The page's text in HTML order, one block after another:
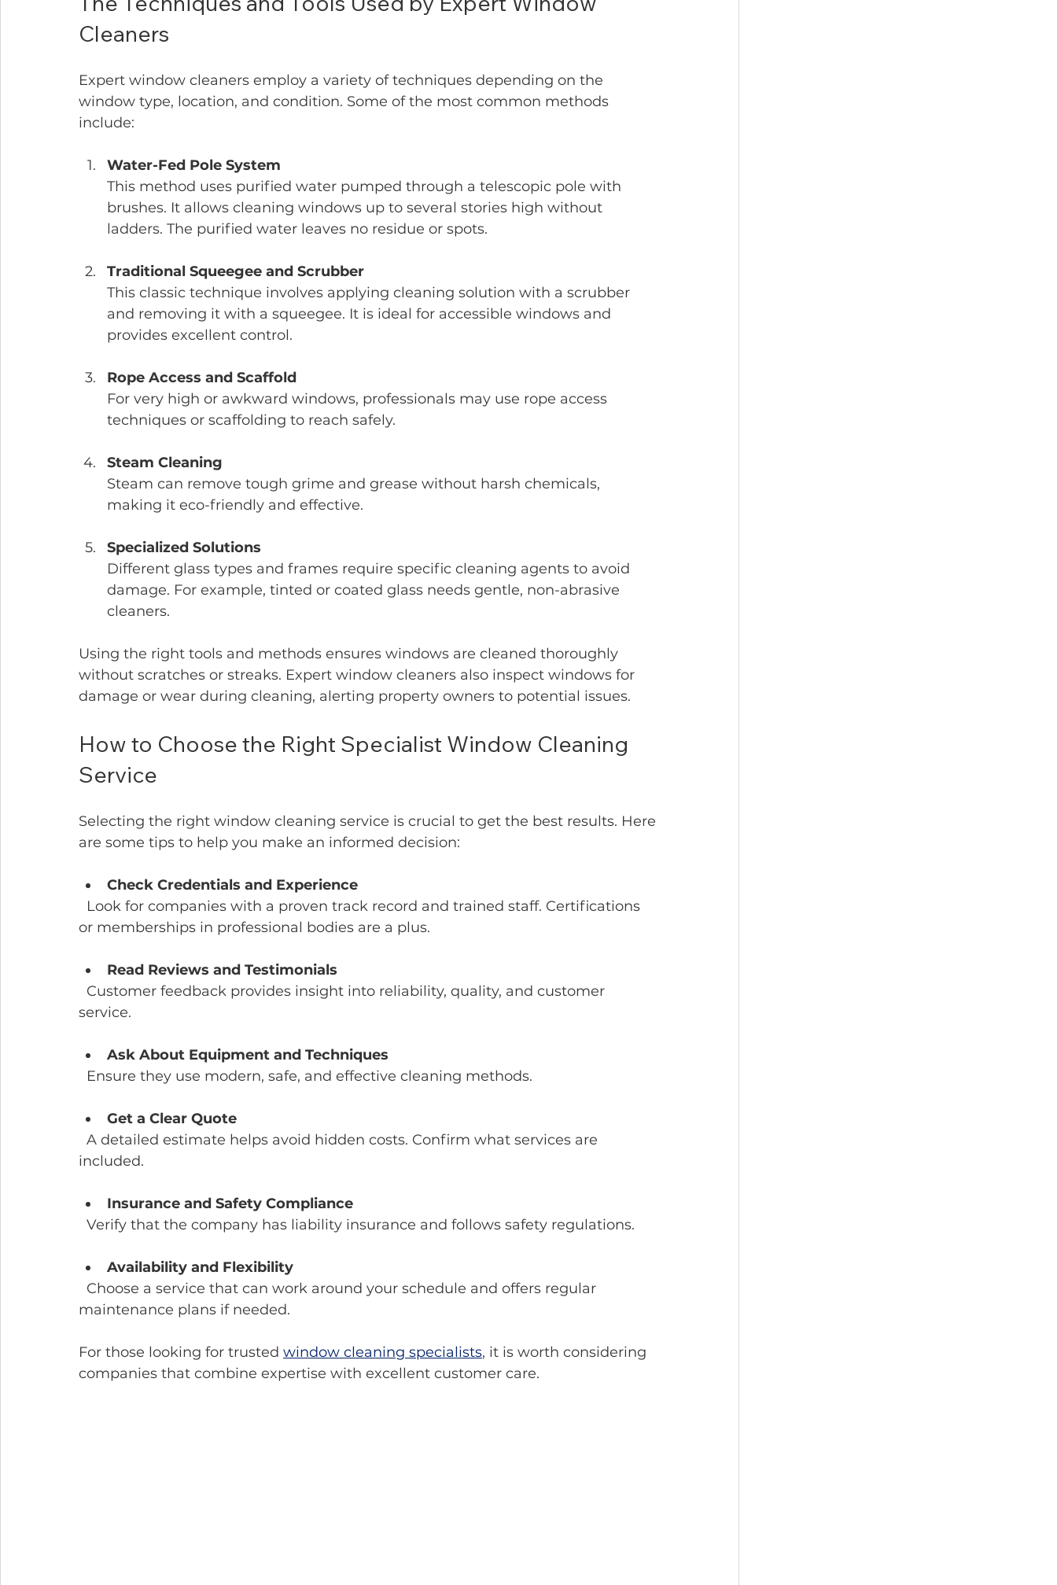
Cleaners
Expert window cleaners employ a variety of techniques depending on the
window type, location, and condition. Some of the most common methods
include:
Water-Fed Pole System
This method uses purified water pumped through a telescopic pole with
brushes. It allows cleaning windows up to several stories high without
ladders. The purified water leaves no residue or spots.
Traditional Squeegee and Scrubber
This classic technique involves applying cleaning solution with a scrubber
and removing it with a squeegee. It is ideal for accessible windows and
provides excellent control.
Rope Access and Scaffold
For very high or awkward windows, professionals may use rope access
techniques or scaffolding to reach safely.
Steam Cleaning
Steam can remove tough grime and grease without harsh chemicals,
making it eco-friendly and effective.
Specialized Solutions
Different glass types and frames require specific cleaning agents to avoid
damage. For example, tinted or coated glass needs gentle, non-abrasive
cleaners.
Using the right tools and methods ensures windows are cleaned thoroughly
without scratches or streaks. Expert window cleaners also inspect windows for
damage or wear during cleaning, alerting property owners to potential issues.
How to Choose the Right Specialist Window Cleaning
Service
Selecting the right window cleaning service is crucial to get the best results. Here
are some tips to help you make an informed decision:
Check Credentials and Experience
or memberships in professional bodies are a plus.
Read Reviews and Testimonials
service.
Ask About Equipment and Techniques
  Ensure they use modern, safe, and effective cleaning methods.
Get a Clear Quote
included.
Insurance and Safety Compliance
  Verify that the company has liability insurance and follows safety regulations.
Availability and Flexibility
maintenance plans if needed.
For those looking for trusted window cleaning specialists, it is worth considering
companies that combine expertise with excellent customer care.